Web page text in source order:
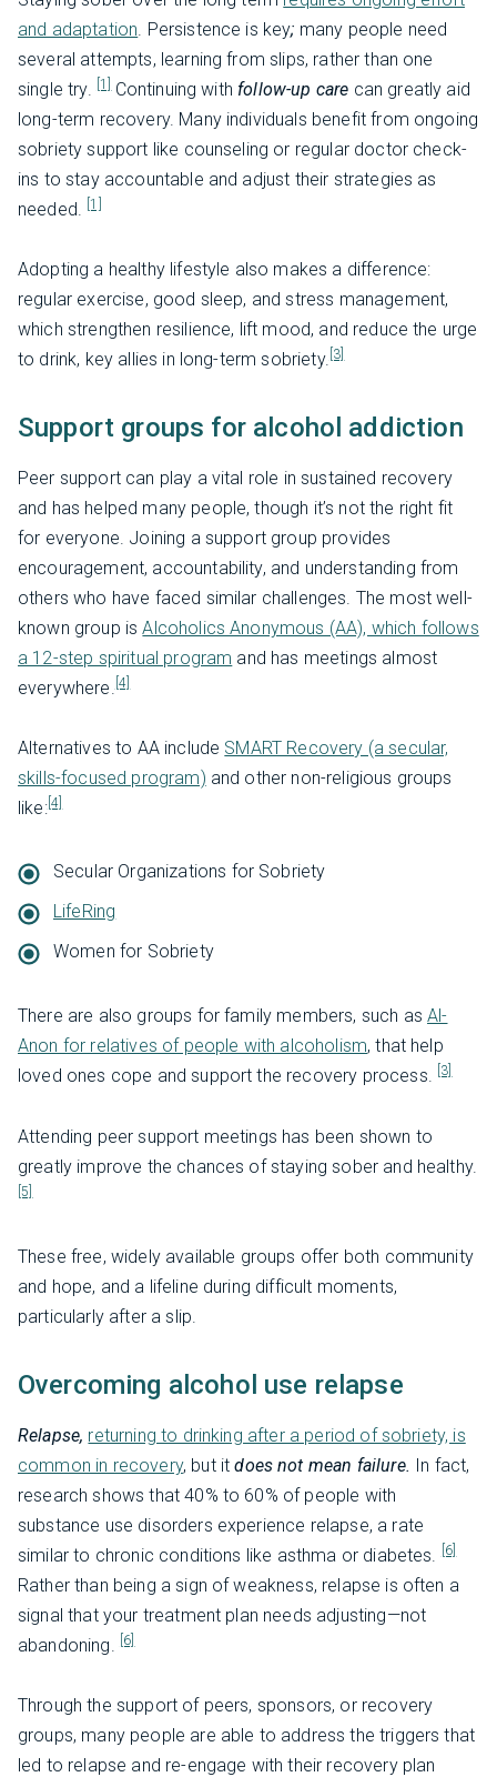
and adaptation. Persistence is key; many people need
several attempts, learning from slips, rather than one
single try. [1] Continuing with follow-up care can greatly aid
long-term recovery. Many individuals benefit from ongoing
sobriety support like counseling or regular doctor check-
ins to stay accountable and adjust their strategies as
needed. [1]
Adopting a healthy lifestyle also makes a difference:
regular exercise, good sleep, and stress management,
which strengthen resilience, lift mood, and reduce the urge
to drink, key allies in long-term sobriety. [3]
Support groups for alcohol addiction
Peer support can play a vital role in sustained recovery
and has helped many people, though it’s not the right fit
for everyone. Joining a support group provides
encouragement, accountability, and understanding from
others who have faced similar challenges. The most well-
known group isAlcoholics Anonymous (AA), which follows
a 12-step spiritual program and has meetings almost
everywhere. [4]
Alternatives to AA include SMART Recovery (a secular,
skills-focused program) and other non-religious groups
like:[4]
Secular Organizations for Sobriety
LifeRing
Women for Sobriety
There are also groups for family members, such asAl-
Anon for relatives of people with alcoholism, that help
loved ones cope and support the recovery process.
[3]
Attending peer support meetings has been shown to
greatly improve the chances of staying sober and healthy.
[5]
These free, widely available groups offer both community
and hope, and a lifeline during difficult moments,
particularly after a slip.
Overcoming alcohol use relapse
Relapse, returning to drinking after a period of sobriety, is
common in recovery, but itdoes not mean failure. In fact,
research shows that 40% to 60% of people with
substance use disorders experience relapse, a rate
similar to chronic conditions like asthma or diabetes. [6]
Rather than being a sign of weakness, relapse is often a
signal that your treatment plan needs adjusting—not
abandoning.
[6]
Through the support of peers, sponsors, or recovery
groups, many people are able to address the triggers that
led to relapse and re-engage with their recovery plan